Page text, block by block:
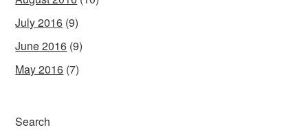
July 2016 (9)
June 2016 (9)
May 2016 (7)
Search